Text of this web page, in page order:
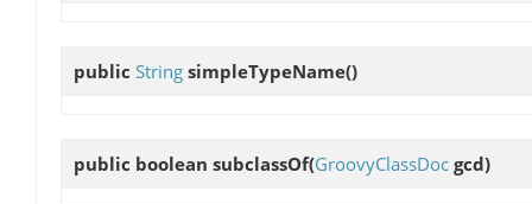
public String simpleTypeName()
public boolean subclassOf(GroovyClassDoc gcd)